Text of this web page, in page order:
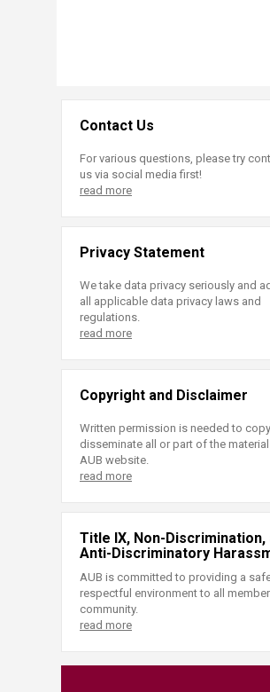
Contact Us
For various questions, please try
us via social media first!
read more
Privacy Statement
We take data privacy seriously and
all applicable data privacy laws and
regulations.
read more
Copyright and Disclaimer
Written permission is needed to
disseminate all or part of the
AUB website.
read more
Title IX, Non-Discrimination,
Anti-Discriminatory
AUB is committed to providing a
respectful environment to all
community.
read more